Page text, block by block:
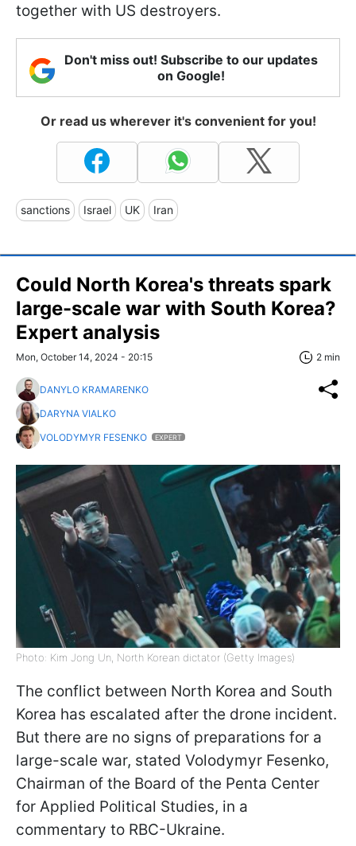
together with US destroyers.
Don't miss out! Subscribe to our updates
on Google!
Or read us wherever it's convenient for you!
sanctions Israel UK Iran
Could North Korea's threats spark
large-scale war with South Korea?
Expert analysis
Mon, October 14, 2024 - 20:15 2 min
DANYLO KRAMARENKO
DARYNA VIALKO
VOLODYMYR FESENKO
EXPERT
Photo: Kim Jong Un, North Korean dictator (Getty Images)
The conflict between North Korea and South
Korea has escalated after the drone incident.
But there are no signs of preparations for a
large-scale war, stated Volodymyr Fesenko,
Chairman of the Board of the Penta Center
for Applied Political Studies, in a
commentary to RBC-Ukraine.